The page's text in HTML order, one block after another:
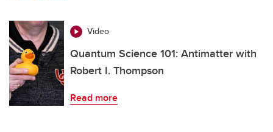
Video
Quantum Science 101: Antimatter with
Robert I. Thompson
Read more